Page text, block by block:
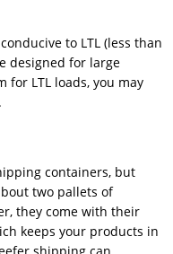
to LTL (less than
designed for large
for LTL loads, you may
containers, but
two pallets of
they come with their
keeps your products in